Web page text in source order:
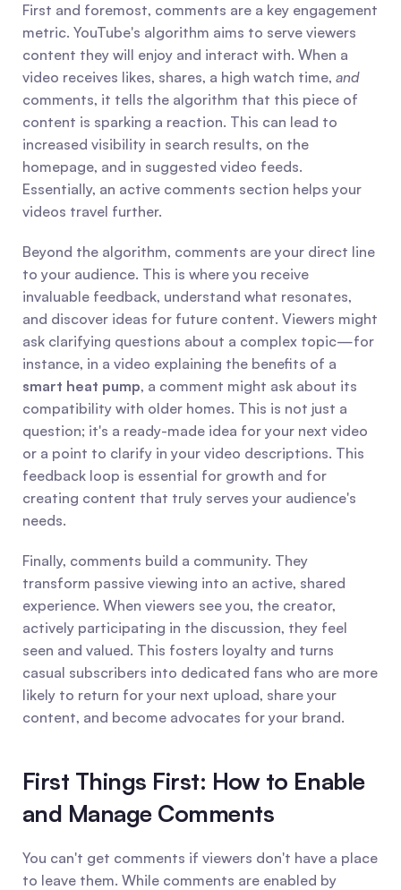
First and foremost, comments are a key engagement
metric. YouTube's algorithm aims to serve viewers
content they will enjoy and interact with. When a
video receives likes, shares, a high watch time, and
comments, it tells the algorithm that this piece of
content is sparking a reaction. This can lead to
increased visibility in search results, on the
homepage, and in suggested video feeds.
Essentially, an active comments section helps your
videos travel further.
Beyond the algorithm, comments are your direct line
to your audience. This is where you receive
invaluable feedback, understand what resonates,
and discover ideas for future content. Viewers might
ask clarifying questions about a complex topic—for
smart heat pump, a comment might ask about its
compatibility with older homes. This is not just a
question; it's a ready-made idea for your next video
or a point to clarify in your video descriptions. This
feedback loop is essential for growth and for
creating content that truly serves your audience's
needs.
Finally, comments build a community. They
transform passive viewing into an active, shared
experience. When viewers see you, the creator,
actively participating in the discussion, they feel
seen and valued. This fosters loyalty and turns
casual subscribers into dedicated fans who are more
likely to return for your next upload, share your
content, and become advocates for your brand.
First Things First: How to Enable
and Manage Comments
You can't get comments if viewers don't have a place
to leave them. While comments are enabled by